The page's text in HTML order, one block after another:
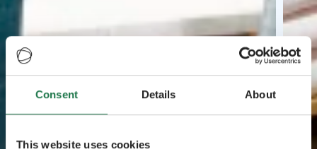
Consent Details About
This website uses cookies